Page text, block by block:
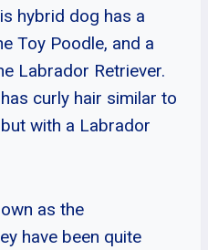
hybrid dog has a
Toy Poodle, and a
Labrador Retriever.
curly hair similar to
with a Labrador
as the
have been quite